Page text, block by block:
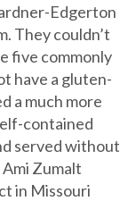
Edgerton
They couldn’t
five commonly
have a gluten-
a much more
contained
served without
Zumalt
in Missouri